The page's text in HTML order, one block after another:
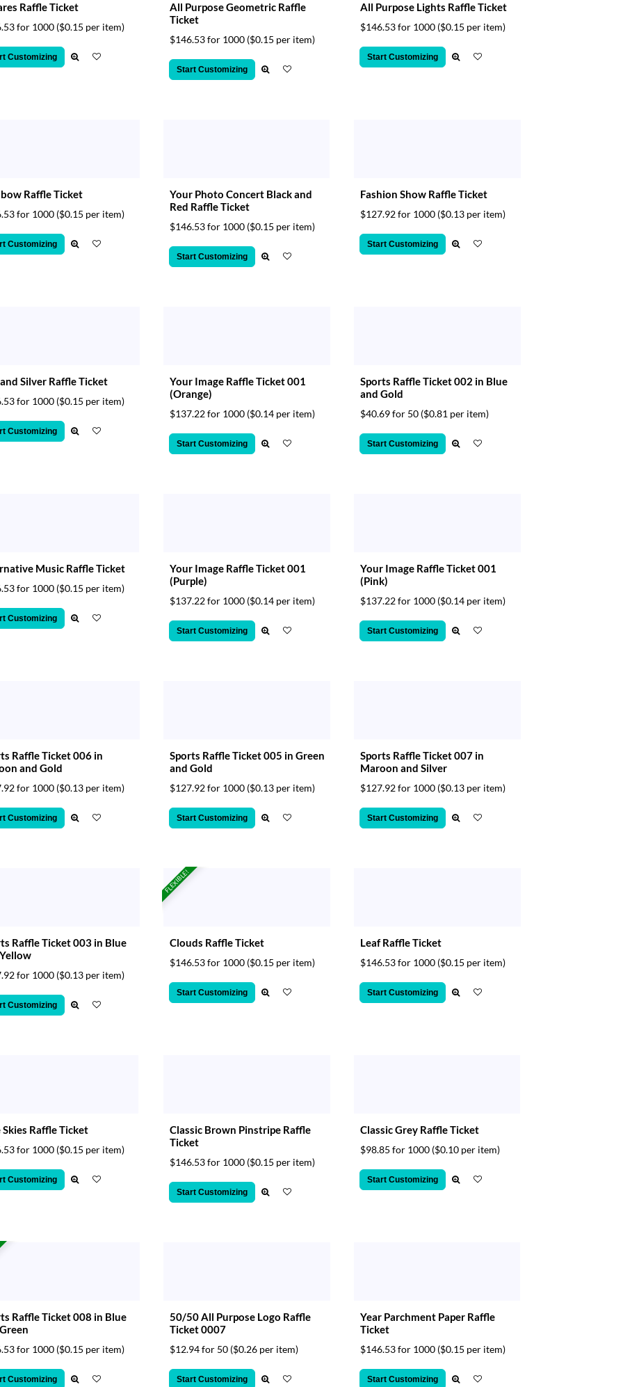
Raffle Ticket
for 1000 ($0.15 per item)
Customizing
All Purpose Geometric Raffle
Ticket
$146.53 for 1000 ($0.15 per item)
Start Customizing
All Purpose Lights Raffle Ticket
$146.53 for 1000 ($0.15 per item)
Start Customizing
Raffle Ticket
for 1000 ($0.15 per item)
Customizing
Your Photo Concert Black and
Red Raffle Ticket
$146.53 for 1000 ($0.15 per item)
Start Customizing
Fashion Show Raffle Ticket
$127.92 for 1000 ($0.13 per item)
Start Customizing
Silver Raffle Ticket
for 1000 ($0.15 per item)
Customizing
Your Image Raffle Ticket 001
(Orange)
$137.22 for 1000 ($0.14 per item)
Start Customizing
Sports Raffle Ticket 002 in Blue
and Gold
$40.69 for 50 ($0.81 per item)
Start Customizing
Music Raffle Ticket
for 1000 ($0.15 per item)
Customizing
Your Image Raffle Ticket 001
(Purple)
$137.22 for 1000 ($0.14 per item)
Start Customizing
Your Image Raffle Ticket 001
(Pink)
$137.22 for 1000 ($0.14 per item)
Start Customizing
Raffle Ticket 006 in
and Gold
for 1000 ($0.13 per item)
Customizing
Sports Raffle Ticket 005 in Green
and Gold
$127.92 for 1000 ($0.13 per item)
Start Customizing
Sports Raffle Ticket 007 in
Maroon and Silver
$127.92 for 1000 ($0.13 per item)
Start Customizing
Raffle Ticket 003 in Blue
for 1000 ($0.13 per item)
Customizing
FLEXIBLE!
Clouds Raffle Ticket
$146.53 for 1000 ($0.15 per item)
Start Customizing
Leaf Raffle Ticket
$146.53 for 1000 ($0.15 per item)
Start Customizing
Skies Raffle Ticket
for 1000 ($0.15 per item)
Customizing
Classic Brown Pinstripe Raffle
Ticket
$146.53 for 1000 ($0.15 per item)
Start Customizing
Classic Grey Raffle Ticket
$98.85 for 1000 ($0.10 per item)
Start Customizing
Raffle Ticket 008 in Blue
for 1000 ($0.15 per item)
Customizing
50/50 All Purpose Logo Raffle
Ticket 0007
$12.94 for 50 ($0.26 per item)
Start Customizing
Year Parchment Paper Raffle
Ticket
$146.53 for 1000 ($0.15 per item)
Start Customizing